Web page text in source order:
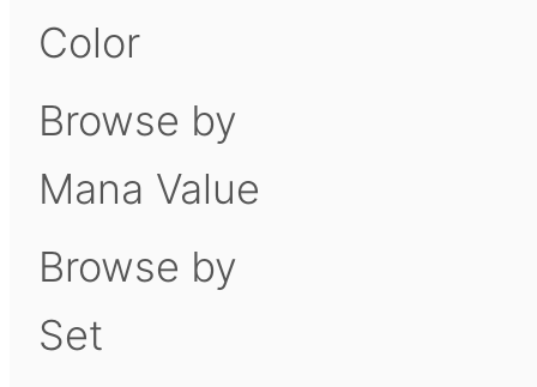
Color
Browse by
Mana Value
Browse by
Set